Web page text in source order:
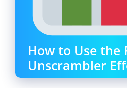
How to Use the
Unscrambler